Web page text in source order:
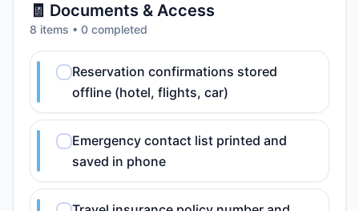
🧾 Documents & Access
8 items • 0 completed
Reservation confirmations stored
offline (hotel, flights, car)
Emergency contact list printed and
saved in phone